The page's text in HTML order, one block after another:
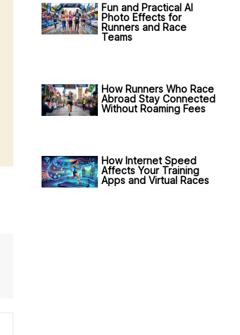
Fun and Practical AI
Photo Effects for
Runners and Race
Teams
How Runners Who Race
Abroad Stay Connected
Without Roaming Fees
How Internet Speed
Affects Your Training
Apps and Virtual Races